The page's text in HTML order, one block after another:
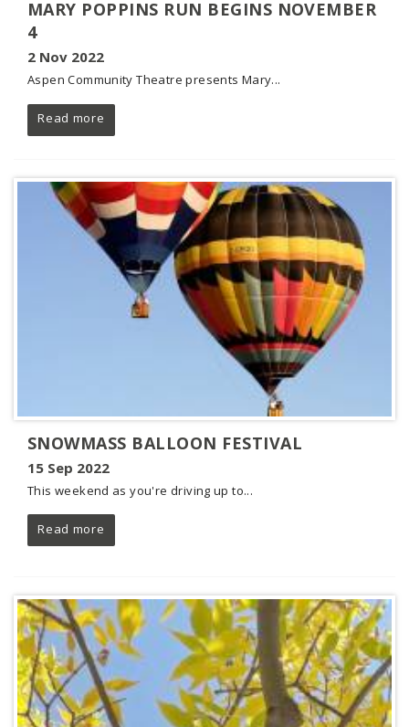
MARY POPPINS RUN BEGINS NOVEMBER
4
2 Nov 2022
Aspen Community Theatre presents Mary...
Read more
SNOWMASS BALLOON FESTIVAL
15 Sep 2022
This weekend as you're driving up to...
Read more